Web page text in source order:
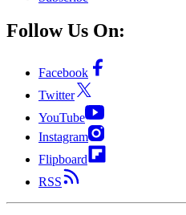
Follow Us On:
Facebook
Twitter
YouTube
Instagram
Flipboard
RSS